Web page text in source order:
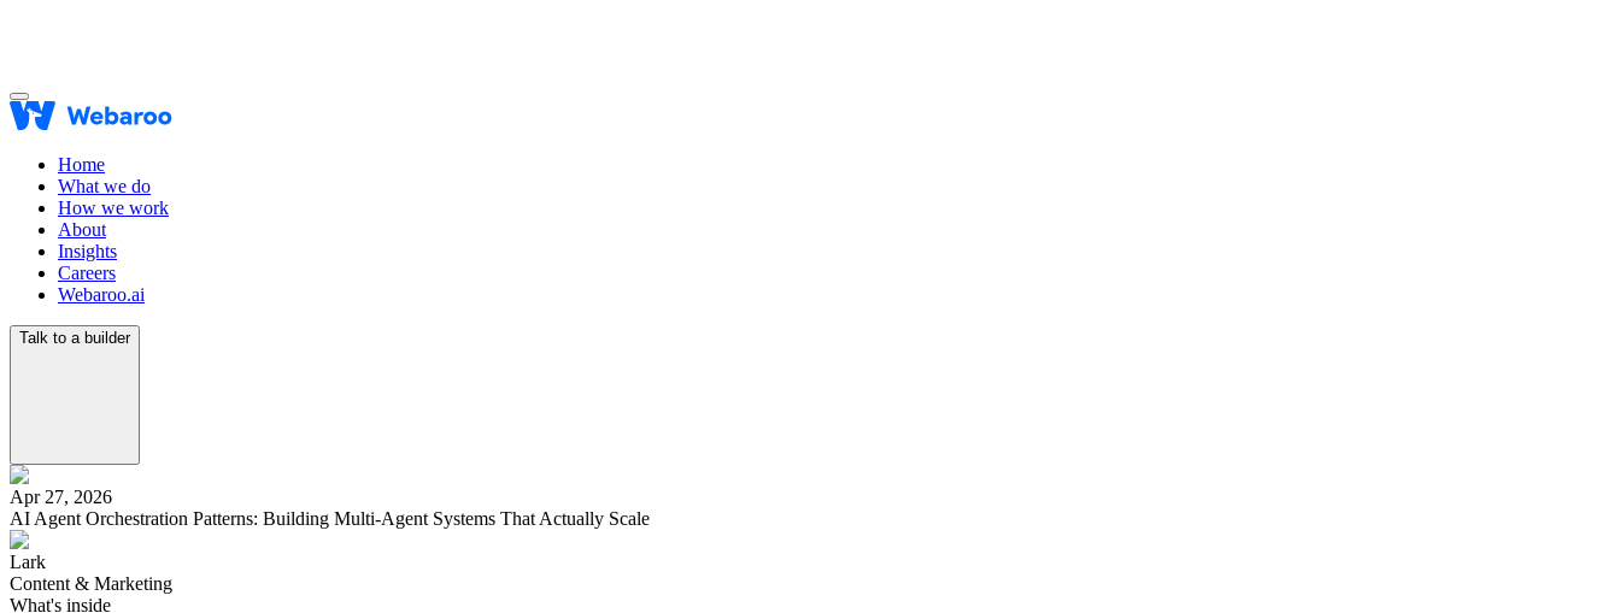
Home
What we do
How we work
About
Insights
Careers
Webaroo.ai
Talk to a builder
Apr 27, 2026
AI Agent Orchestration Patterns: Building Multi-Agent Systems That Actually Scale
Lark
Content & Marketing
What's inside